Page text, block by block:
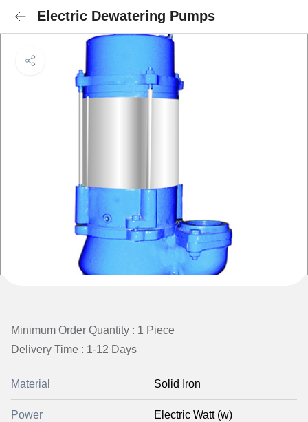
Electric Dewatering Pumps
Minimum Order Quantity : 1 Piece
Delivery Time : 1-12 Days
Material Solid Iron
Power Electric Watt (w)